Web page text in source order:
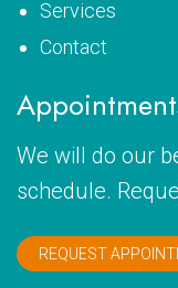
Services
Contact
We will do our
schedule.
REQUEST